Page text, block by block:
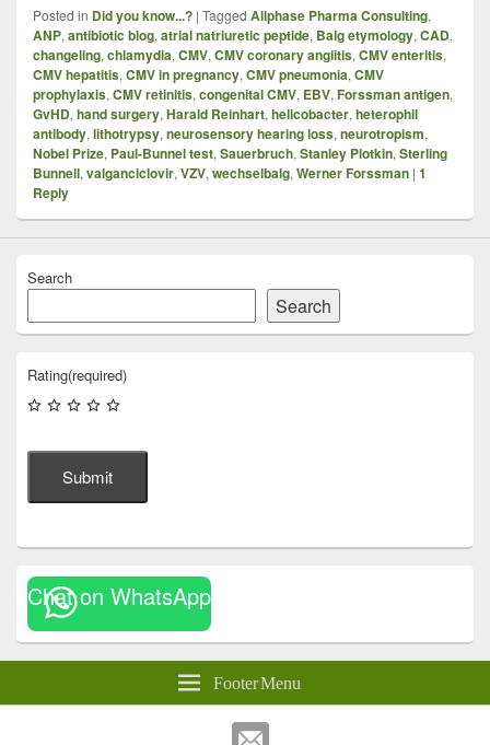
Posted in Did you know...? | Tagged Allphase Pharma Consulting,
ANP, antibiotic blog, atrial natriuretic peptide, Balg etymology, CAD,
changeling, chlamydia, CMV, CMV coronary angiitis, CMV enteritis,
CMV hepatitis, CMV in pregnancy, CMV pneumonia, CMV
prophylaxis, CMV retinitis, congenital CMV, EBV, Forssman antigen,
GvHD, hand surgery, Harald Reinhart, helicobacter, heterophil
antibody, lithotrypsy, neurosensory hearing loss, neurotropism,
Nobel Prize, Paul-Bunnel test, Sauerbruch, Stanley Plotkin, Sterling
Bunnell, valganciclovir, VZV, wechselbalg, Werner Forssman | 1
Reply
Search
Search
Rating(required)
Submit
Chat on WhatsApp
Footer Menu